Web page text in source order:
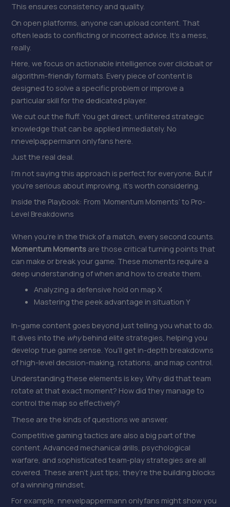
This ensures consistency and quality.
On open platforms, anyone can upload content. That
often leads to conflicting or incorrect advice. It’s a mess,
really.
Here, we focus on actionable intelligence over clickbait or
algorithm-friendly formats. Every piece of content is
designed to solve a specific problem or improve a
particular skill for the dedicated player.
We cut out the fluff. You get direct, unfiltered strategic
knowledge that can be applied immediately. No
nnevelpappermann onlyfans here.
Just the real deal.
I’m not saying this approach is perfect for everyone. But if
you’re serious about improving, it’s worth considering.
Inside the Playbook: From ‘Momentum Moments’ to Pro-
Level Breakdowns
When you’re in the thick of a match, every second counts.
Momentum Moments are those critical turning points that
can make or break your game. These moments require a
deep understanding of when and how to create them.
Analyzing a defensive hold on map X
Mastering the peek advantage in situation Y
In-game content goes beyond just telling you what to do.
It dives into the whybehind elite strategies, helping you
develop true game sense. You’ll get in-depth breakdowns
of high-level decision-making, rotations, and map control.
Understanding these elements is key. Why did that team
rotate at that exact moment? How did they manage to
control the map so effectively?
These are the kinds of questions we answer.
Competitive gaming tactics are also a big part of the
content. Advanced mechanical drills, psychological
warfare, and sophisticated team-play strategies are all
covered. These aren’t just tips; they’re the building blocks
of a winning mindset.
For example, nnevelpappermann onlyfans might show you